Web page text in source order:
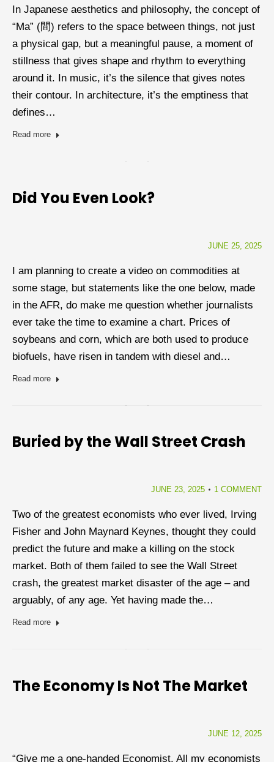
In Japanese aesthetics and philosophy, the concept of
“Ma” (間) refers to the space between things, not just
a physical gap, but a meaningful pause, a moment of
stillness that gives shape and rhythm to everything
around it. In music, it’s the silence that gives notes
their contour. In architecture, it’s the emptiness that
defines…
Read more
Did You Even Look?
JUNE 25, 2025
I am planning to create a video on commodities at
some stage, but statements like the one below, made
in the AFR, do make me question whether journalists
ever take the time to examine a chart. Prices of
soybeans and corn, which are both used to produce
biofuels, have risen in tandem with diesel and…
Read more
Buried by the Wall Street Crash
JUNE 23, 2025 1 COMMENT
Two of the greatest economists who ever lived, Irving
Fisher and John Maynard Keynes, thought they could
predict the future and make a killing on the stock
market. Both of them failed to see the Wall Street
crash, the greatest market disaster of the age – and
arguably, of any age. Yet having made the…
Read more
The Economy Is Not The Market
JUNE 12, 2025
“Give me a one-handed Economist. All my economists